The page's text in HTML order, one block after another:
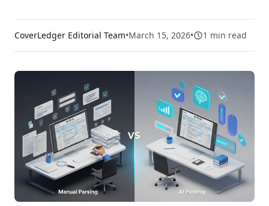
CoverLedger Editorial Team•March 15, 2026• 1 min read